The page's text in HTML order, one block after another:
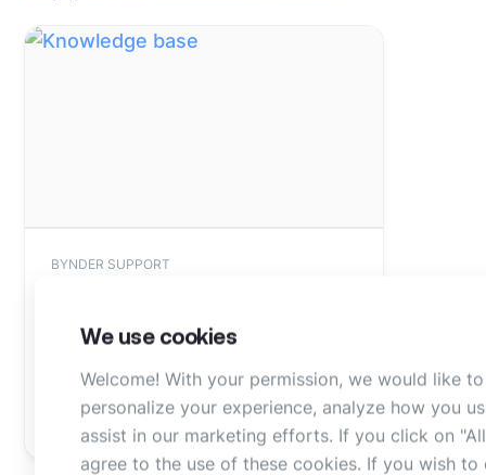
BYNDER SUPPORT
Find more information about iStock
Read article
We use cookies
Welcome! With your permission, we would like
personalize your experience, analyze how you
assist in our marketing efforts. If you click on
agree to the use of these cookies. If you wish to